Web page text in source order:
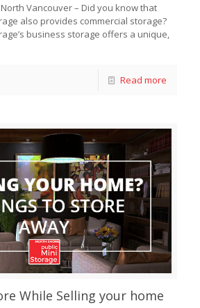
Vancouver – Did you know that
also provides commercial storage?
business storage offers a unique,
Read more
While Selling your home